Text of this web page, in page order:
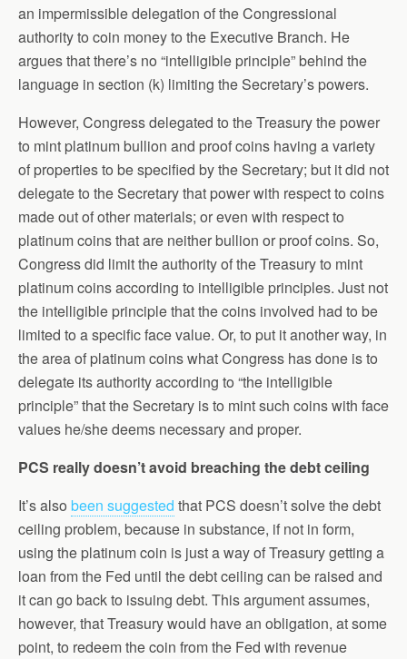
an impermissible delegation of the Congressional
authority to coin money to the Executive Branch. He
argues that there’s no “intelligible principle” behind the
language in section (k) limiting the Secretary’s powers.
However, Congress delegated to the Treasury the power
to mint platinum bullion and proof coins having a variety
of properties to be specified by the Secretary; but it did not
delegate to the Secretary that power with respect to coins
made out of other materials; or even with respect to
platinum coins that are neither bullion or proof coins. So,
Congress did limit the authority of the Treasury to mint
platinum coins according to intelligible principles. Just not
the intelligible principle that the coins involved had to be
limited to a specific face value. Or, to put it another way, in
the area of platinum coins what Congress has done is to
delegate its authority according to “the intelligible
principle” that the Secretary is to mint such coins with face
values he/she deems necessary and proper.
PCS really doesn’t avoid breaching the debt ceiling
It’s also been suggested that PCS doesn’t solve the debt
ceiling problem, because in substance, if not in form,
using the platinum coin is just a way of Treasury getting a
loan from the Fed until the debt ceiling can be raised and
it can go back to issuing debt. This argument assumes,
however, that Treasury would have an obligation, at some
point, to redeem the coin from the Fed with revenue